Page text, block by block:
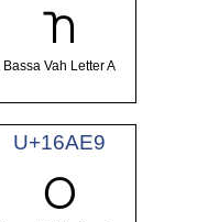
𖫧
Bassa Vah Letter A
U+16AE9
𖫩